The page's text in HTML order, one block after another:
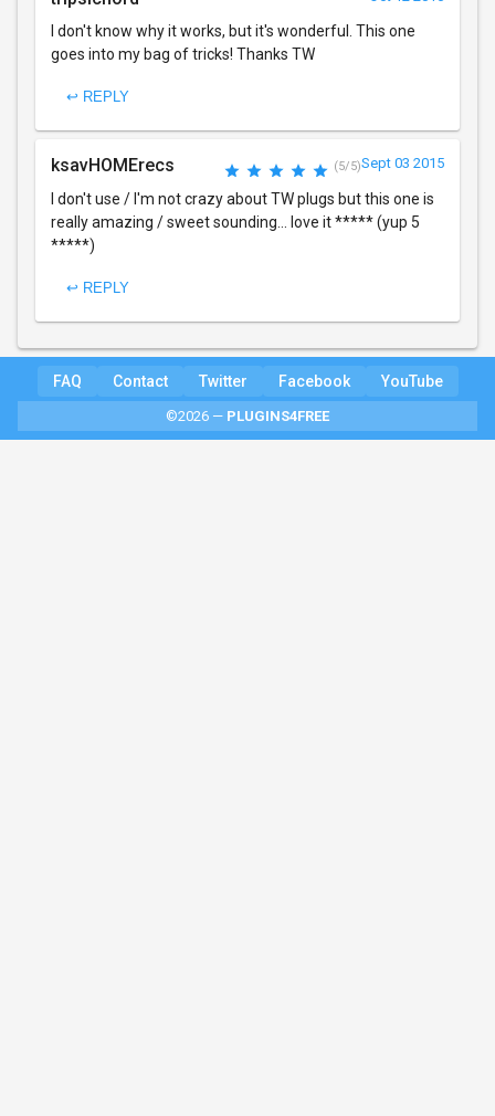
I don't know why it works, but it's wonderful. This one
goes into my bag of tricks! Thanks TW
↩ REPLY
ksavHOMErecs (5/5)Sept 03 2015
I don't use / I'm not crazy about TW plugs but this one is
really amazing / sweet sounding... love it ***** (yup 5
*****)
↩ REPLY
FAQ Contact Twitter Facebook YouTube
©2026 — PLUGINS4FREE